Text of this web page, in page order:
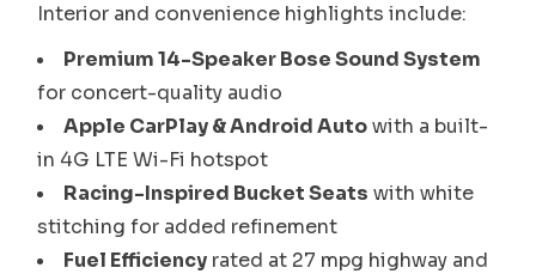
Interior and convenience highlights include:
Premium 14-Speaker Bose Sound System
for concert-quality audio
Apple CarPlay & Android Autowith a built-
in 4G LTE Wi-Fi hotspot
Racing-Inspired Bucket Seats with white
stitching for added refinement
Fuel Efficiency rated at 27 mpg highway and